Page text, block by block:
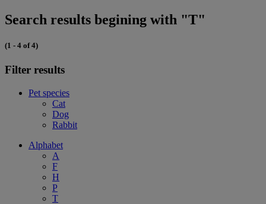
Search results begining with "T"
(1 - 4 of 4)
Filter results
Pet species
Cat
Dog
Rabbit
Alphabet
A
F
H
P
T